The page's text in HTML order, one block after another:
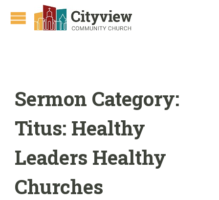
Sermon Category:
Titus: Healthy
Leaders Healthy
Churches